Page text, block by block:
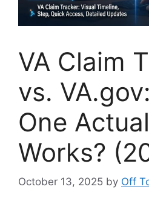
VA Claim
vs.
One
Works?
October 13, 2025 by Off